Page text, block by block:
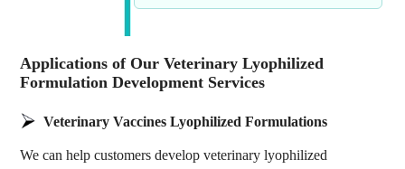
Applications of Our Veterinary Lyophilized
Formulation Development Services
Veterinary Vaccines Lyophilized Formulations
We can help customers develop veterinary lyophilized